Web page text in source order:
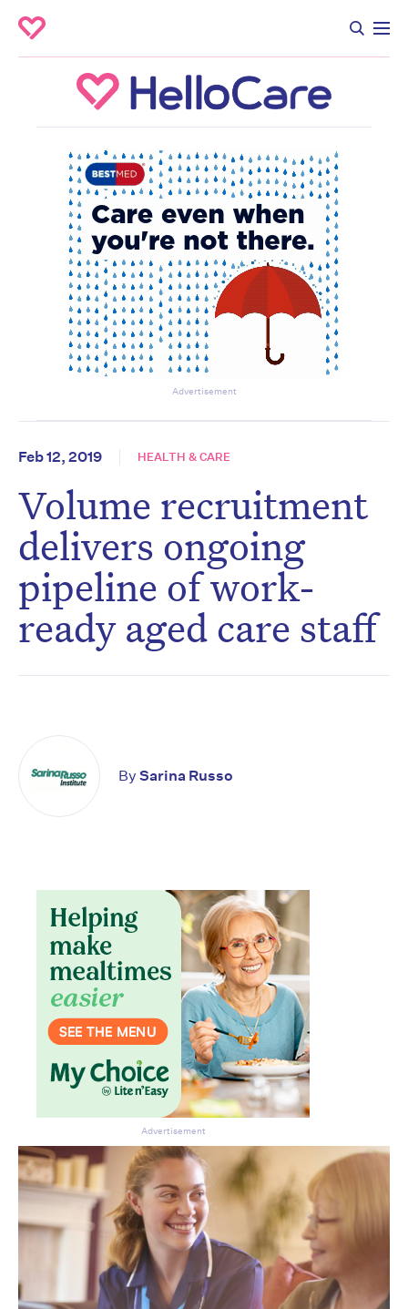
Advertisement
Feb 12, 2019 HEALTH & CARE
Volume recruitment
delivers ongoing
pipeline of work-
ready aged care staff
By Sarina Russo
Advertisement